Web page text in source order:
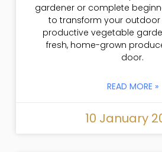
gardener or complete
to transform your
productive vegetable
fresh, home-grown
door.
READ MORE »
10 January